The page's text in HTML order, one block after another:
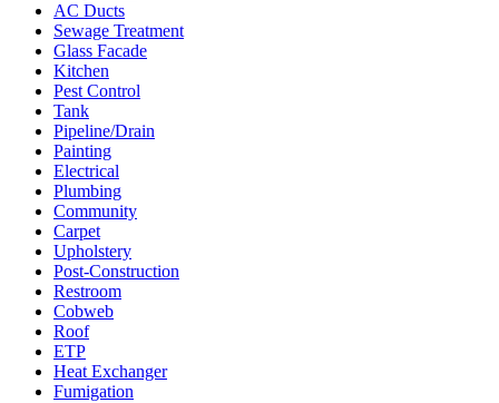
AC Ducts
Sewage Treatment
Glass Facade
Kitchen
Pest Control
Tank
Pipeline/Drain
Painting
Electrical
Plumbing
Community
Carpet
Upholstery
Post-Construction
Restroom
Cobweb
Roof
ETP
Heat Exchanger
Fumigation